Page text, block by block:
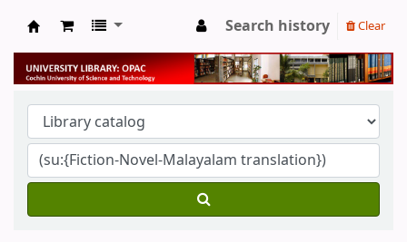
University Library
Search history Clear